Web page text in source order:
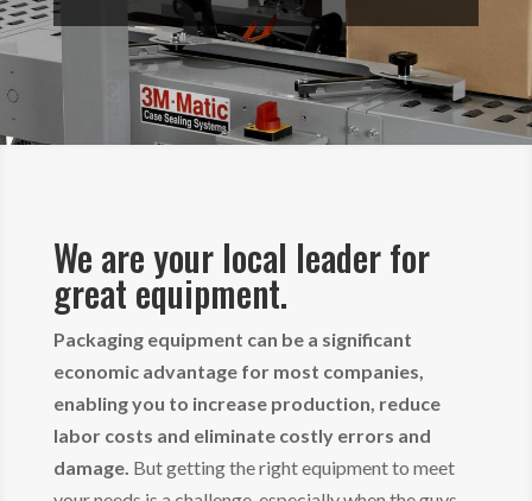
We are your local leader for
great equipment.
Packaging equipment can be a significant
economic advantage for most companies,
enabling you to increase production, reduce
labor costs and eliminate costly errors and
damage. But getting the right equipment to meet